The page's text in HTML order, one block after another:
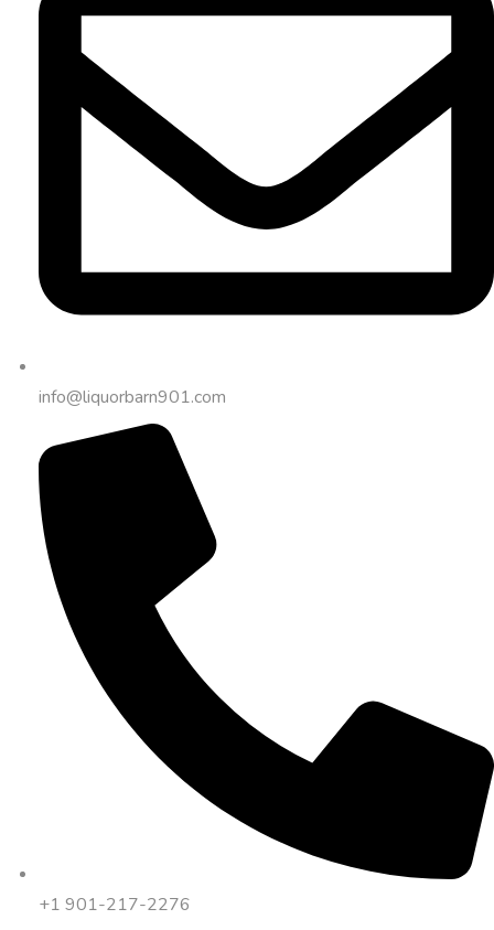
info@liquorbarn901.com
+1 901-217-2276